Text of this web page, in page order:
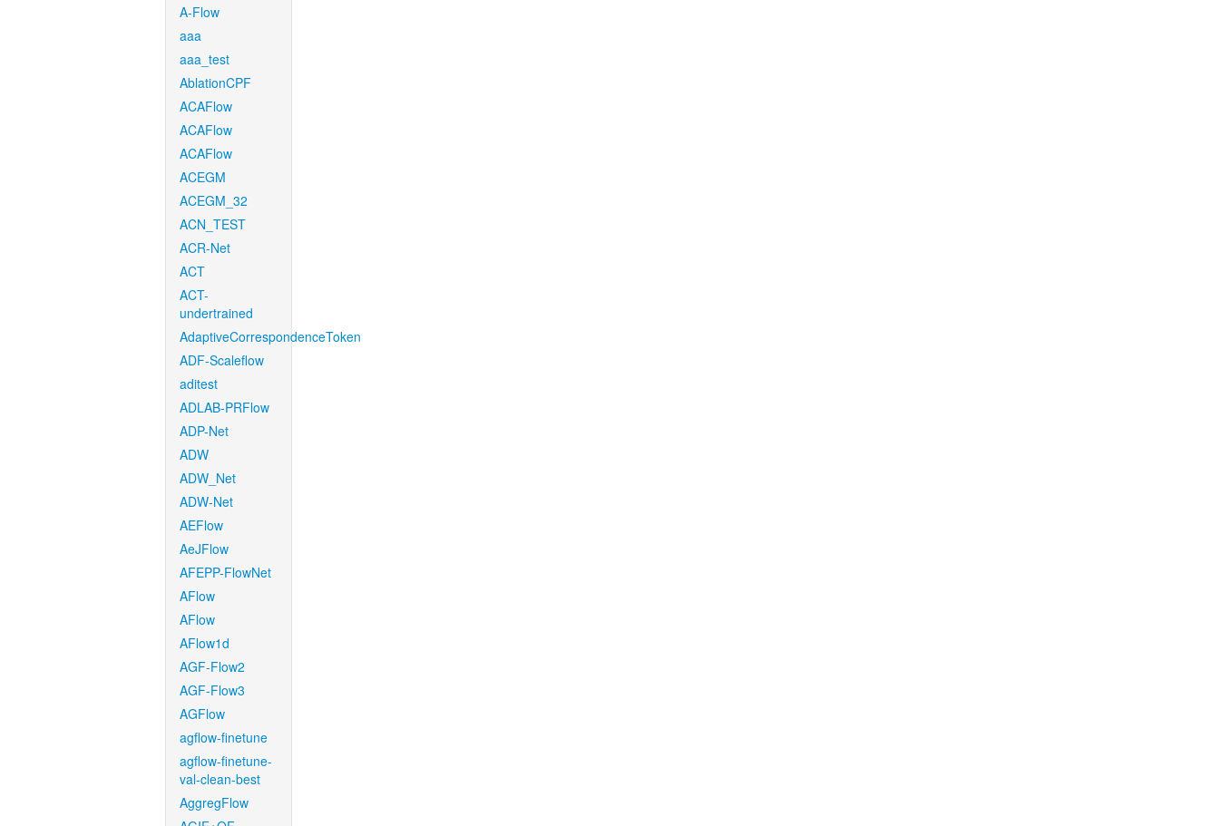
A-Flow
aaa
aaa_test
AblationCPF
ACAFlow
ACAFlow
ACAFlow
ACEGM
ACEGM_32
ACN_TEST
ACR-Net
ACT
ACT-
undertrained
AdaptiveCorrespondenceToken
ADF-Scaleflow
aditest
ADLAB-PRFlow
ADP-Net
ADW
ADW_Net
ADW-Net
AEFlow
AeJFlow
AFEPP-FlowNet
AFlow
AFlow
AFlow1d
AGF-Flow2
AGF-Flow3
AGFlow
agflow-finetune
agflow-finetune-
val-clean-best
AggregFlow